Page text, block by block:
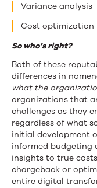
Variance analysis
Cost optimization
So who’s right?
Both of these
differences in
what the
organizations that
challenges as they
regardless of what
initial development
informed budgeting
insights to true
chargeback or
entire digital